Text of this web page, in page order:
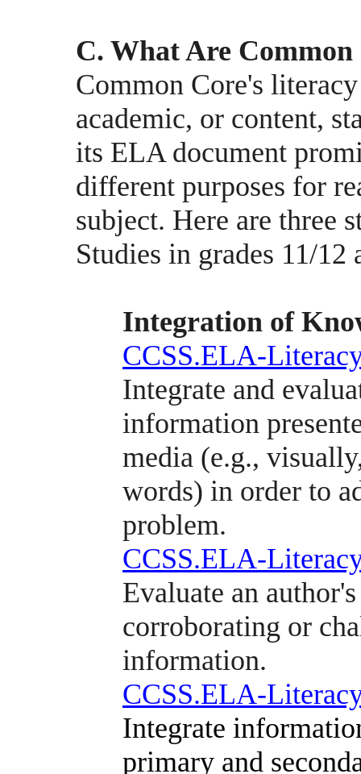
C. What Are
Common Core's
academic, or content,
its ELA document
different purposes for
subject. Here are three
Studies in grades 11/12
Integration of
CCSS.ELA-
Integrate and
information
media (e.g.,
words) in order to
problem.
CCSS.ELA-
Evaluate an
corroborating or
information.
CCSS.ELA-
Integrate
primary and